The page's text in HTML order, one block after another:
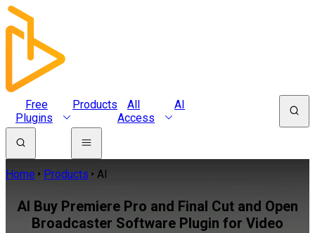
Free
Plugins
Products
All
Access
AI
Home Products AI
AI Buy Premiere Pro and Final Cut and Open
Broadcaster Software Plugin for Video